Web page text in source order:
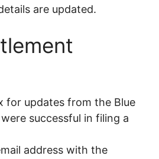
are updated.
for updates from the Blue
successful in filing a
address with the